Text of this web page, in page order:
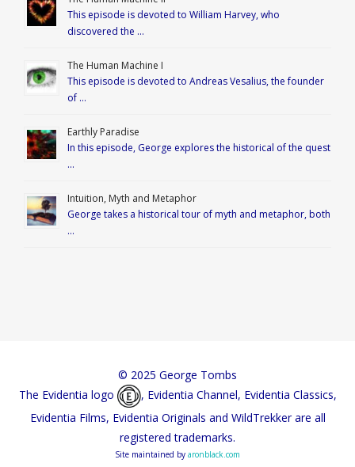
This episode is devoted to William Harvey, who
discovered the …
The Human Machine I
This episode is devoted to Andreas Vesalius, the founder
of …
Earthly Paradise
In this episode, George explores the historical of the quest
…
Intuition, Myth and Metaphor
George takes a historical tour of myth and metaphor, both
…
© 2025 George Tombs
The Evidentia logo
, Evidentia Channel, Evidentia Classics,
Evidentia Films, Evidentia Originals and WildTrekker are all
registered trademarks.
Site maintained by aronblack.com